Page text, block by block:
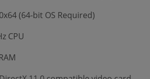
(64-bit OS Required)
CPU